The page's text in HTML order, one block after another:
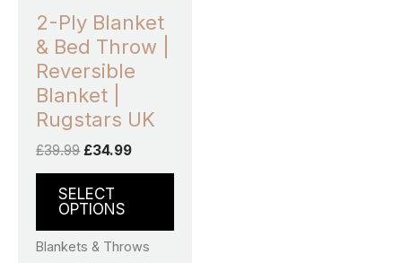
2-Ply Blanket
& Bed Throw |
Reversible
Blanket |
Rugstars UK
£39.99 £34.99
SELECT
OPTIONS
the
page
Blankets & Throws